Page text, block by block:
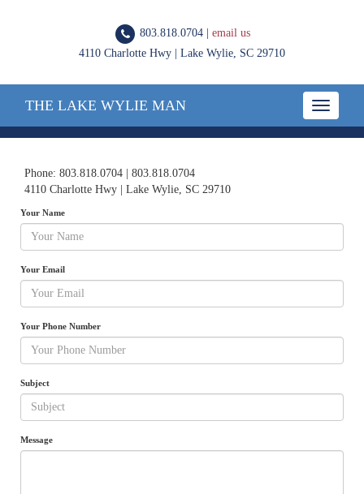
803.818.0704 | email us
4110 Charlotte Hwy | Lake Wylie, SC 29710
Toggle
THE LAKE WYLIE MAN
Phone: 803.818.0704 | 803.818.0704
4110 Charlotte Hwy | Lake Wylie, SC 29710
Your Name
Your Email
Your Phone Number
Subject
Message